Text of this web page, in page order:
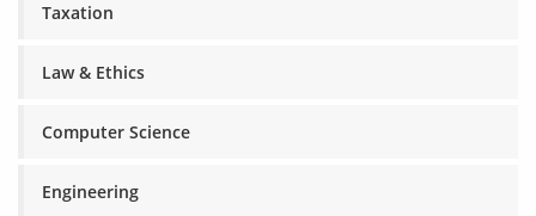
Taxation
Law & Ethics
Computer Science
Engineering